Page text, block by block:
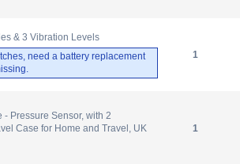
& 3 Vibration Levels
need a battery replacement
1
- Pressure Sensor, with 2
Case for Home and Travel, UK
1